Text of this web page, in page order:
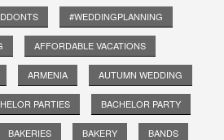
#WEDDINGPLANNING
AFFORDABLE VACATIONS
ARMENIA AUTUMN WEDDING
PARTIES BACHELOR PARTY
BAKERIES BAKERY BANDS